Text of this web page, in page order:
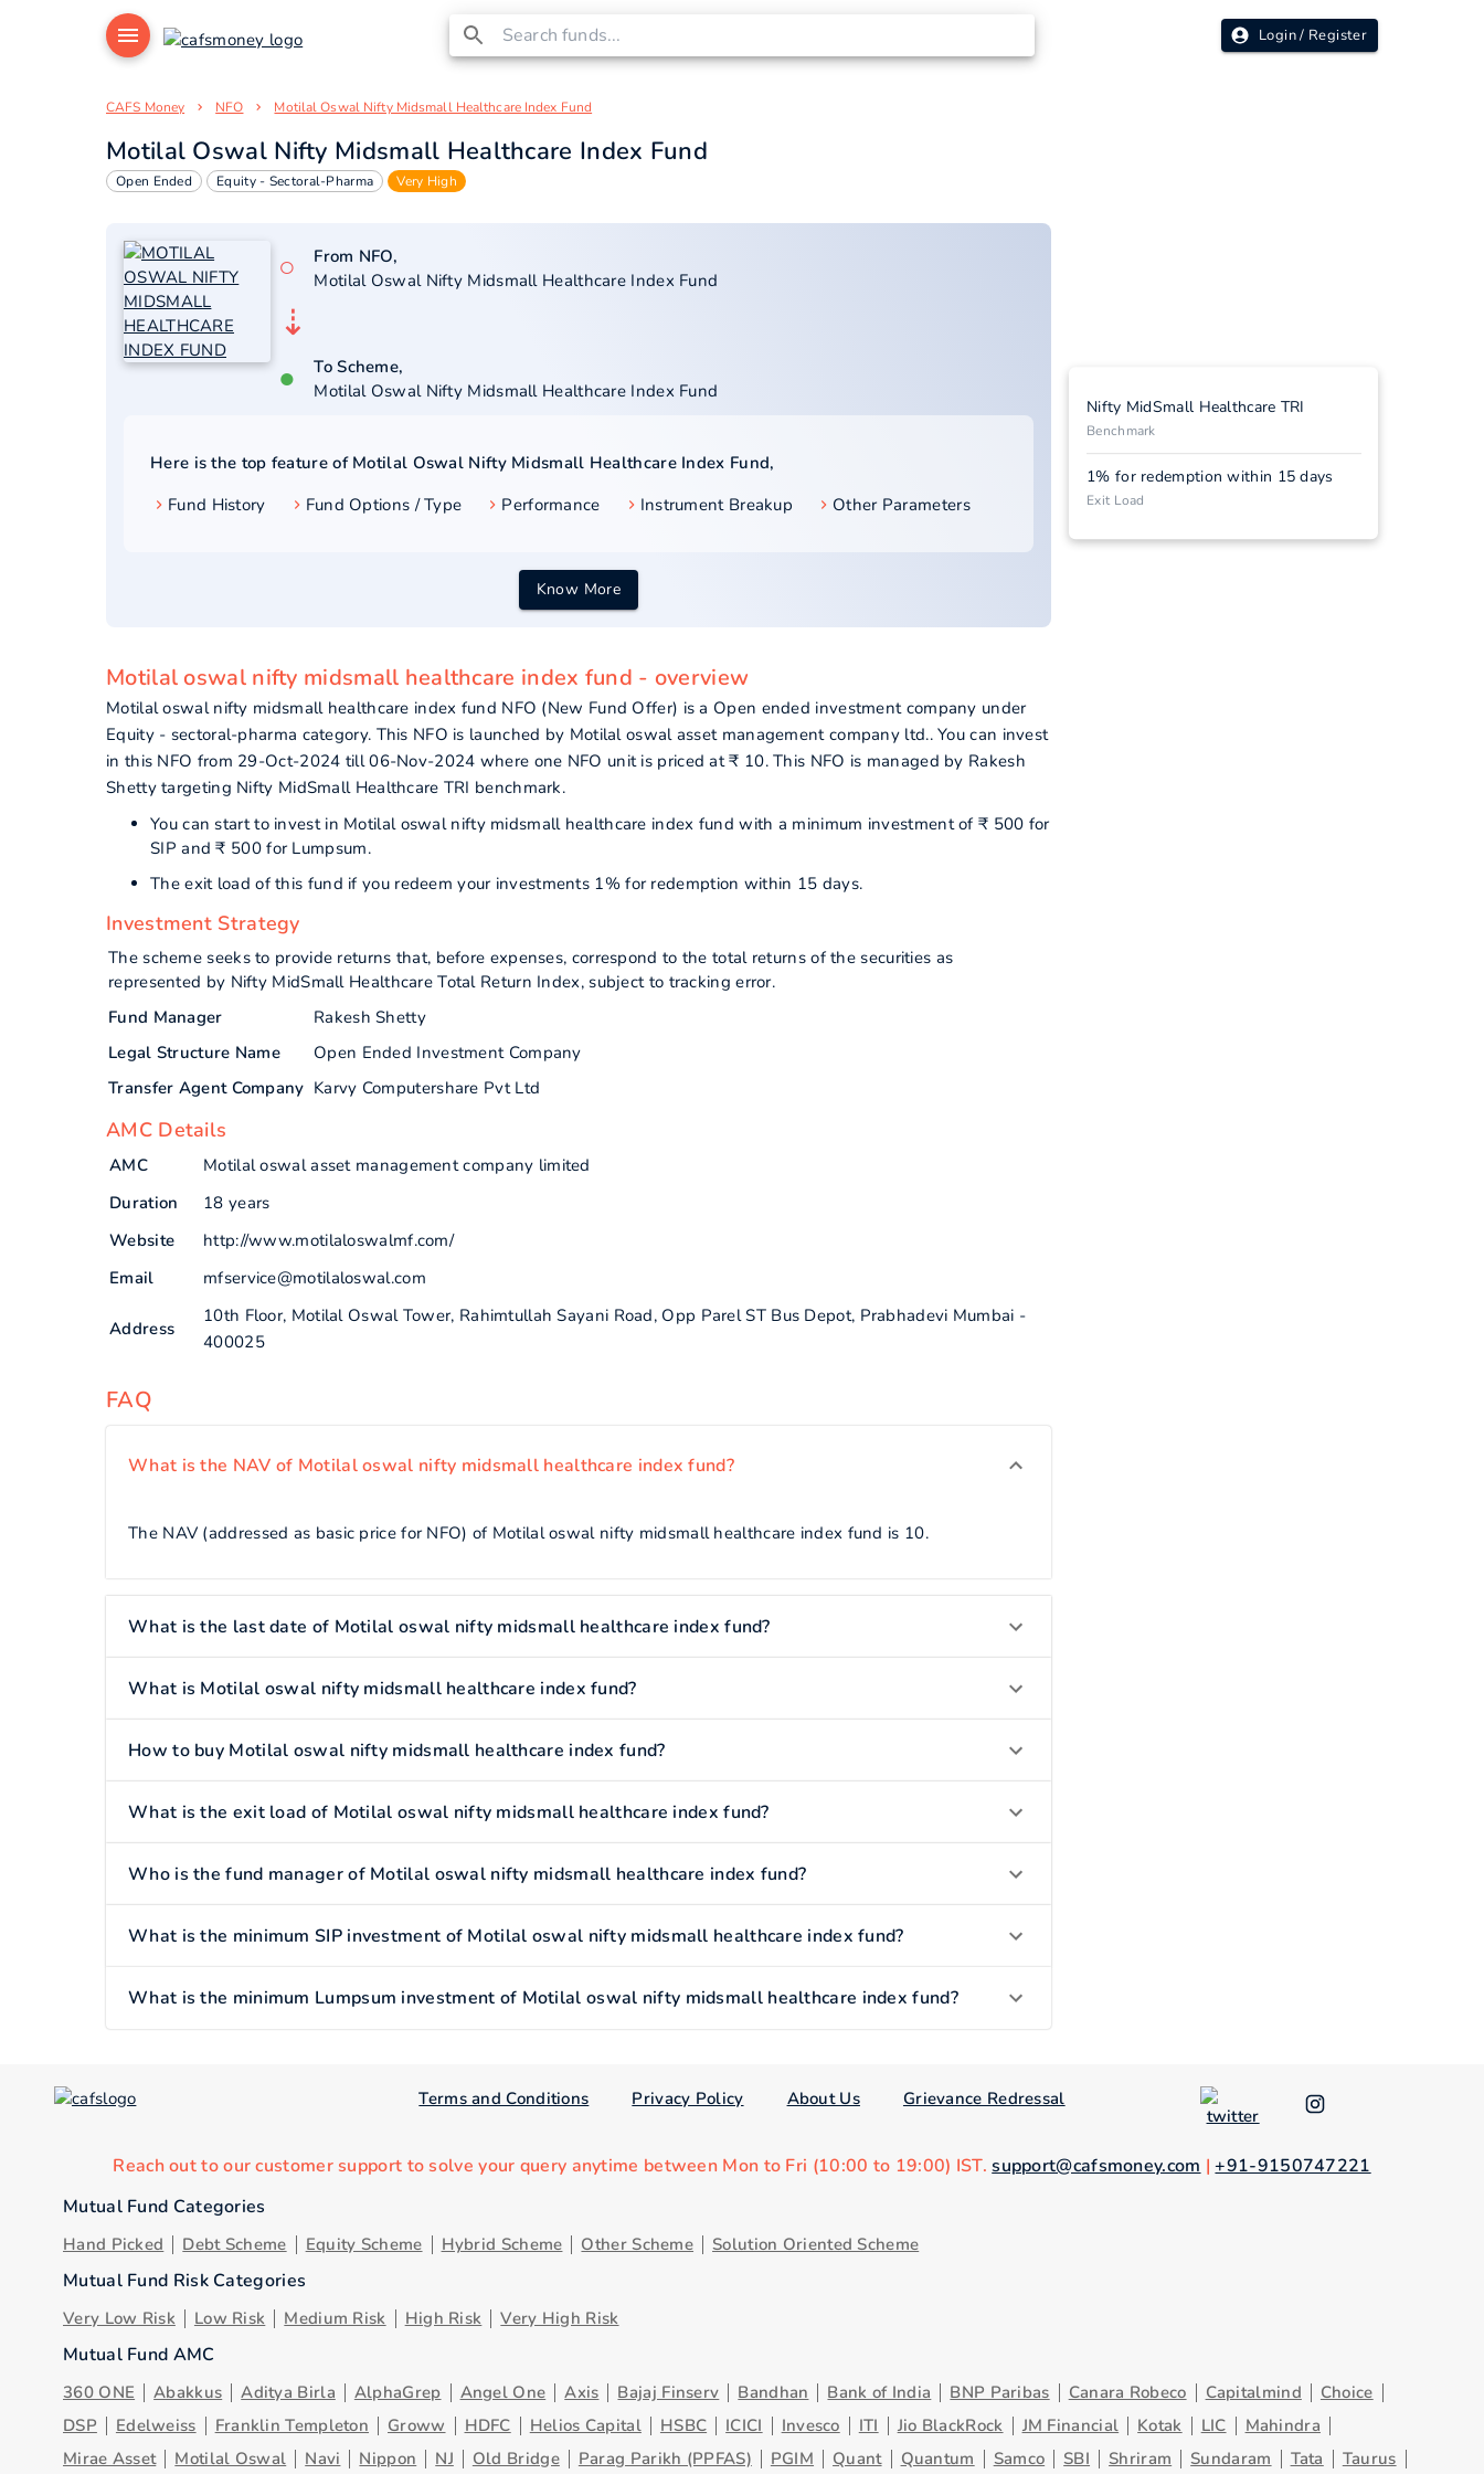
Login / Register
CAFS Money NFO Motilal Oswal Nifty Midsmall Healthcare Index Fund
Motilal Oswal Nifty Midsmall Healthcare Index Fund
Open Ended Equity - Sectoral-Pharma Very High
○
From NFO,
Motilal Oswal Nifty Midsmall Healthcare Index Fund
⇣
●
To Scheme,
Motilal Oswal Nifty Midsmall Healthcare Index Fund
Here is the top feature of Motilal Oswal Nifty Midsmall Healthcare Index Fund,
Fund History
Fund Options / Type Performance Instrument Breakup Other Parameters
Know More
Motilal oswal nifty midsmall healthcare index fund - overview
Motilal oswal nifty midsmall healthcare index fund NFO (New Fund Offer) is a Open ended investment company under
Equity - sectoral-pharma category. This NFO is launched by Motilal oswal asset management company ltd.. You can invest
in this NFO from 29-Oct-2024 till 06-Nov-2024 where one NFO unit is priced at ₹ 10. This NFO is managed by Rakesh
Shetty targeting Nifty MidSmall Healthcare TRI benchmark.
You can start to invest in Motilal oswal nifty midsmall healthcare index fund with a minimum investment of ₹ 500 for
SIP and ₹ 500 for Lumpsum.
The exit load of this fund if you redeem your investments 1% for redemption within 15 days.
Investment Strategy
The scheme seeks to provide returns that, before expenses, correspond to the total returns of the securities as
represented by Nifty MidSmall Healthcare Total Return Index, subject to tracking error.
Fund Manager
Rakesh Shetty
Legal Structure Name
Open Ended Investment Company
Transfer Agent Company Karvy Computershare Pvt Ltd
AMC Details
AMC
Motilal oswal asset management company limited
Duration
18 years
Website
http://www.motilaloswalmf.com/
Email
mfservice@motilaloswal.com
Address
10th Floor, Motilal Oswal Tower, Rahimtullah Sayani Road, Opp Parel ST Bus Depot, Prabhadevi Mumbai -
400025
FAQ
What is the NAV of Motilal oswal nifty midsmall healthcare index fund?
The NAV (addressed as basic price for NFO) of Motilal oswal nifty midsmall healthcare index fund is 10.
What is the last date of Motilal oswal nifty midsmall healthcare index fund?
What is Motilal oswal nifty midsmall healthcare index fund?
How to buy Motilal oswal nifty midsmall healthcare index fund?
What is the exit load of Motilal oswal nifty midsmall healthcare index fund?
Who is the fund manager of Motilal oswal nifty midsmall healthcare index fund?
What is the minimum SIP investment of Motilal oswal nifty midsmall healthcare index fund?
What is the minimum Lumpsum investment of Motilal oswal nifty midsmall healthcare index fund?
Nifty MidSmall Healthcare TRI
Benchmark
1% for redemption within 15 days
Exit Load
Terms and Conditions Privacy Policy About Us Grievance Redressal
Reach out to our customer support to solve your query anytime between Mon to Fri (10:00 to 19:00) IST.support@cafsmoney.com |+91-9150747221
Mutual Fund Categories
Hand Picked Debt Scheme Equity Scheme Hybrid Scheme Other Scheme Solution Oriented Scheme
Mutual Fund Risk Categories
Very Low Risk Low Risk Medium Risk High Risk Very High Risk
Mutual Fund AMC
360 ONE Abakkus Aditya Birla AlphaGrep Angel One Axis Bajaj Finserv Bandhan Bank of India BNP Paribas Canara Robeco Capitalmind
Choice
DSP
Edelweiss Franklin Templeton Groww HDFC Helios Capital HSBC ICICI Invesco ITI Jio BlackRock JM Financial Kotak LIC
Mahindra
Mirae Asset
Motilal Oswal Navi Nippon NJ Old Bridge Parag Parikh (PPFAS) PGIM Quant Quantum Samco SBI Shriram Sundaram Tata Taurus